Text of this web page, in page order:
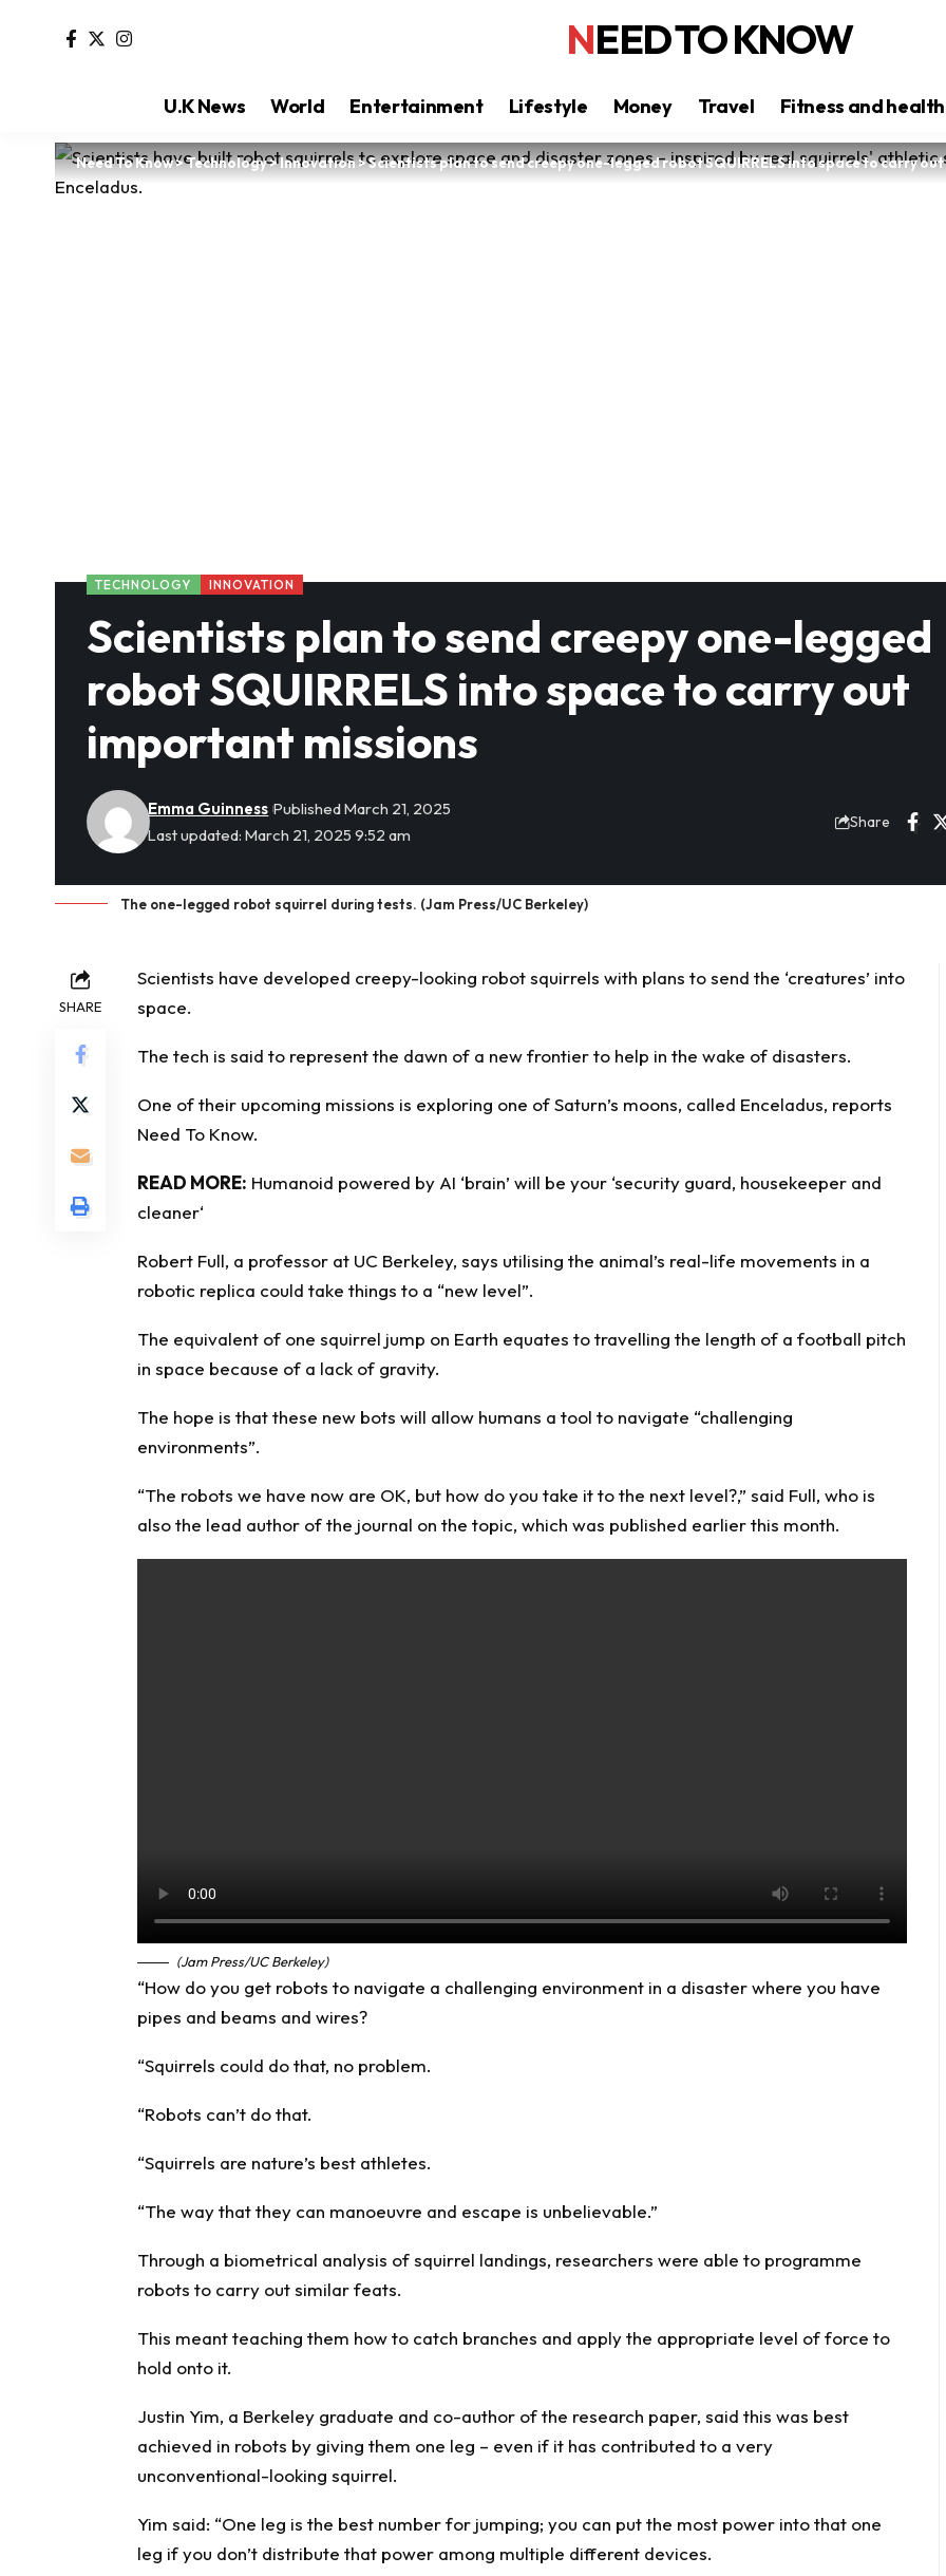
NEED TO KNOW
U.K News World Entertainment Lifestyle Money Travel Fitness and health
Need To Know>Technology>Innovation>Scientists plan to send creepy one-legged robot SQUIRRELS into space to carry
TECHNOLOGY INNOVATION
Scientists plan to send creepy one-legged
robot SQUIRRELS into space to carry out
important missions
Last updated: March 21, 2025 9:52 am
Emma Guinness Published March 21, 2025
Share
The one-legged robot squirrel during tests. (Jam Press/UC Berkeley)
SHARE
Scientists have developed creepy-looking robotsquirrels with plans to send the ‘creatures’ into
space.
The tech is said to represent the dawn of a new frontier to help in the wake of disasters.
One of their upcoming missions is exploring one of Saturn’s moons, called Enceladus, reports
Need To Know.
READ MORE: Humanoid powered by AI ‘brain’ will be your ‘security guard, housekeeper and
cleaner‘
Robert Full, a professor at UC Berkeley, says utilising the animal’s real-life movements in a
robotic replica could take things to a “new level”.
The equivalent of one squirrel jump on Earth equates to travelling the length of a football pitch
in space because of a lack of gravity.
The hope is that these new bots will allow humans a tool to navigate “challenging
environments”.
“The robots we have now are OK, but how do you take it to the next level?,” said Full, who is
also the lead author of the journal on the topic, which was published earlier this month.
(Jam Press/UC Berkeley)
“How do you get robots to navigate a challenging environment in a disaster where you have
pipes and beams and wires?
“Squirrels could do that, no problem.
“Robots can’t do that.
“Squirrels are nature’s best athletes.
“The way that they can manoeuvre and escape is unbelievable.”
Through a biometrical analysis of squirrel landings, researchers were able to programme
robots to carry out similar feats.
This meant teaching them how to catch branches and apply the appropriate level of force to
hold onto it.
Justin Yim, a Berkeley graduate and co-author of the research paper, said this was best
achieved in robots by giving them one leg – even if it has contributed to a very
unconventional-looking squirrel.
Yim said: “One leg is the best number for jumping; you can put the most power into that one
leg if you don’t distribute that power among multiple different devices.